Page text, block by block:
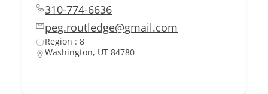
310-774-6636
peg.routledge@gmail.com
Region : 8
Washington, UT 84780